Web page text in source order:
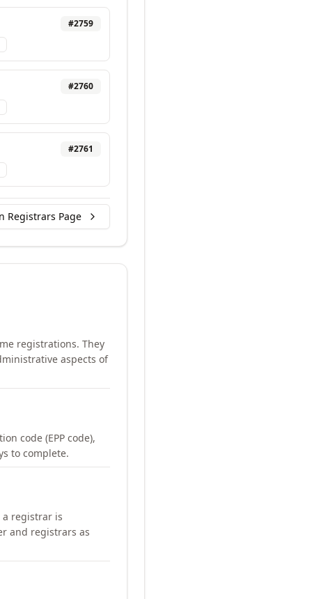
#2759
#2760
#2761
Registrars Page
registrations. They
aspects of
code (EPP code),
to complete.
a registrar is
and registrars as